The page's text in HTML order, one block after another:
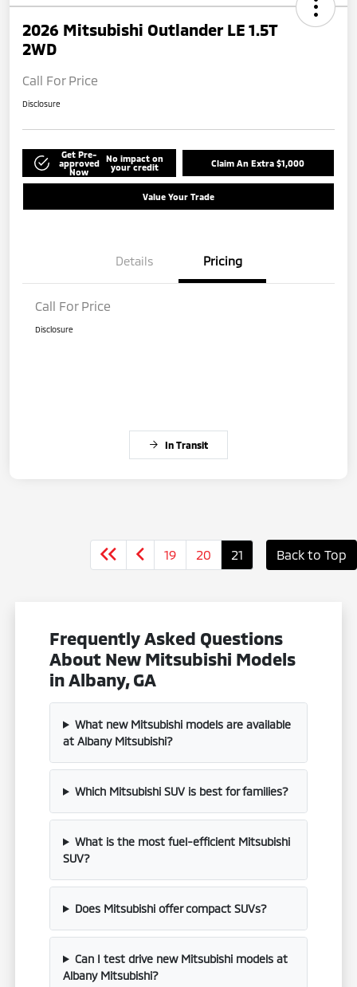
2026 Mitsubishi Outlander LE 1.5T
2WD
Call For Price
Disclosure
Get Pre-
approved
Now
No impact on
your credit
Claim An Extra $1,000
Value Your Trade
Details Pricing
Call For Price
Disclosure
In Transit
19 20 21 Back to Top
Frequently Asked Questions
About New Mitsubishi Models
in Albany, GA
What new Mitsubishi models are available
at Albany Mitsubishi?
Which Mitsubishi SUV is best for families?
What is the most fuel-efficient Mitsubishi
SUV?
Does Mitsubishi offer compact SUVs?
Can I test drive new Mitsubishi models at
Albany Mitsubishi?